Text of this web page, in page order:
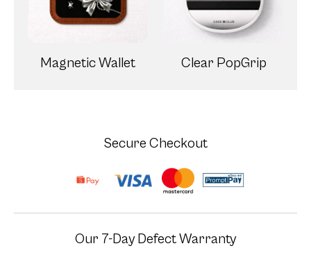
Magnetic Wallet Clear PopGrip
Secure Checkout
Our 7-Day Defect Warranty